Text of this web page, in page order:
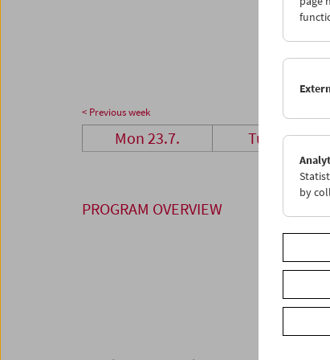
< Previous week
Mon 23.7. Tue 24.7.
PROGRAM OVERVIEW
by